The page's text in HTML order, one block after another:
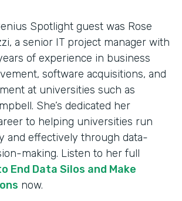
Spotlight guest was Rose
a senior IT project manager with
of experience in business
software acquisitions, and
at universities such as
She’s dedicated her
to helping universities run
and effectively through data-
making. Listen to her full
End Data Silos and Make
now.